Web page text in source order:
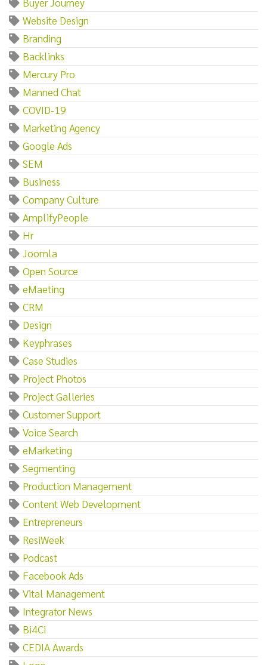
Website Design
Branding
Backlinks
Mercury Pro
Manned Chat
COVID-19
Marketing Agency
Google Ads
SEM
Business
Company Culture
AmplifyPeople
Hr
Joomla
Open Source
eMaeting
CRM
Design
Keyphrases
Case Studies
Project Photos
Project Galleries
Customer Support
Voice Search
eMarketing
Segmenting
Production Management
Content Web Development
Entrepreneurs
ResiWeek
Podcast
Facebook Ads
Vital Management
Integrator News
Bi4Ci
CEDIA Awards